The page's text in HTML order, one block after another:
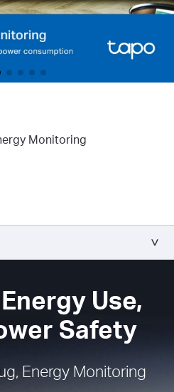
Monitoring
Use,
Safety
Energy Monitoring